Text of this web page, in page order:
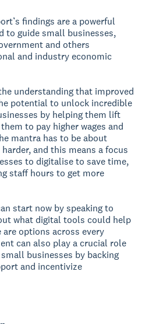
findings are a powerful
to guide small businesses,
and others
and industry economic
understanding that improved
potential to unlock incredible
by helping them lift
to pay higher wages and
mantra has to be about
and this means a focus
to digitalise to save time,
staff hours to get more
start now by speaking to
what digital tools could help
options across every
can also play a crucial role
businesses by backing
and incentivize